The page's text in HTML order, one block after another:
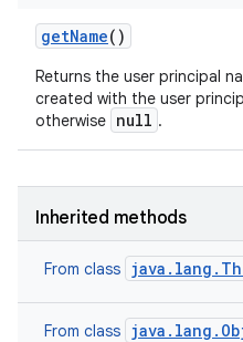
getName()
Returns the user principal
created with the user
otherwise null .
Inherited methods
From class
From class